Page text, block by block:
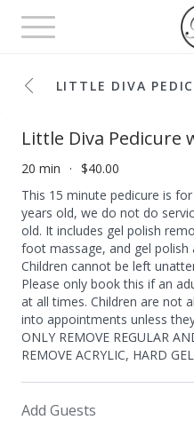
Toggle
navigation
LITTLE DIVA
Little Diva Pedicure
20 min
$40.00
This 15 minute pedicure is
years old, we do not do
old. It includes gel polish
foot massage, and gel
Children cannot be left
Please only book this if an
at all times. Children are not
into appointments unless
ONLY REMOVE REGULAR
REMOVE ACRYLIC, HARD
Add Guests